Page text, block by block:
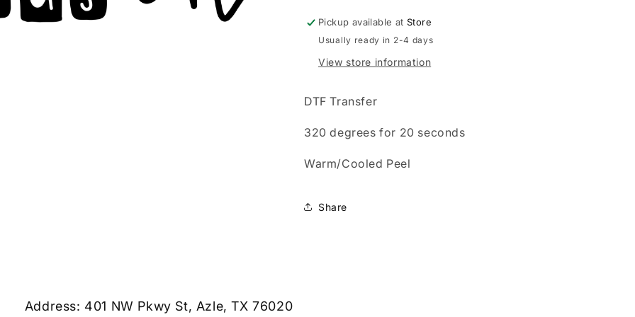
Pickup available atStore
Usually ready in 2-4 days
View store information
DTF Transfer
320 degrees for 20 seconds
Warm/Cooled Peel
Share
Address: 401 NW Pkwy St, Azle, TX 76020